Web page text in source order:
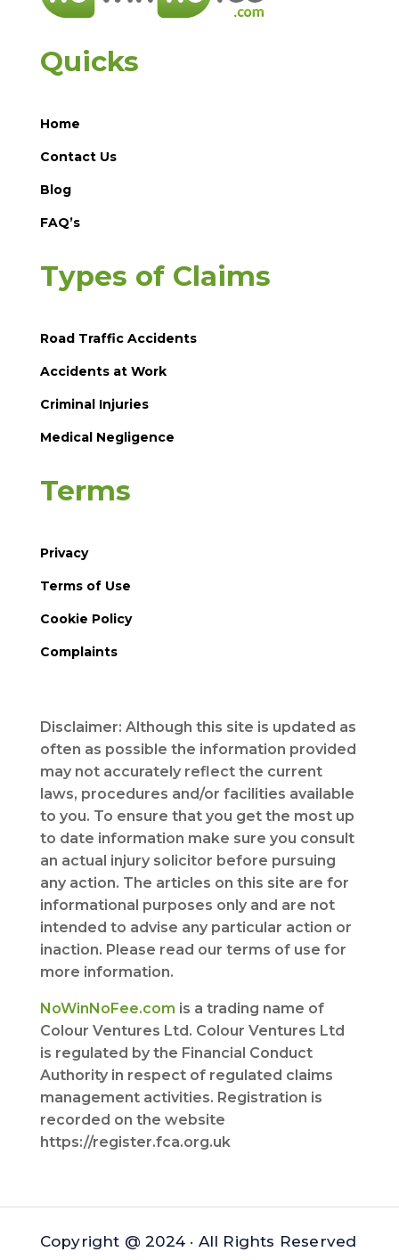
Quicks
Home
Contact Us
Blog
FAQ’s
Types of Claims
Road Traffic Accidents
Accidents at Work
Criminal Injuries
Medical Negligence
Terms
Privacy
Terms of Use
Cookie Policy
Complaints
Disclaimer: Although this site is updated as
often as possible the information provided
may not accurately reflect the current
laws, procedures and/or facilities available
to you. To ensure that you get the most up
to date information make sure you consult
an actual injury solicitor before pursuing
any action. The articles on this site are for
informational purposes only and are not
intended to advise any particular action or
inaction. Please read our terms of use for
more information.
NoWinNoFee.com is a trading name of
Colour Ventures Ltd. Colour Ventures Ltd
is regulated by the Financial Conduct
Authority in respect of regulated claims
management activities. Registration is
recorded on the website
https://register.fca.org.uk
Copyright @ 2024 · All Rights Reserved